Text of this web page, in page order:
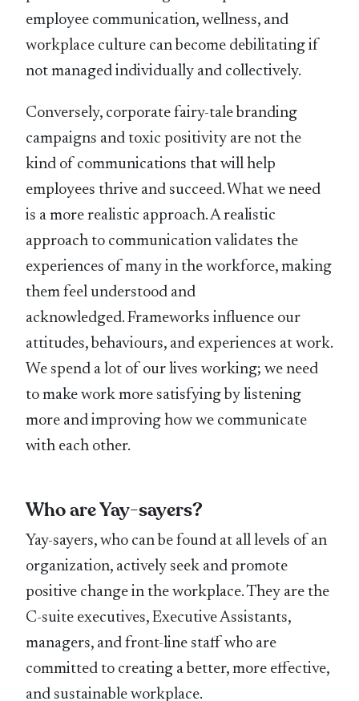
employee communication, wellness, and
workplace culture can become debilitating if
not managed individually and collectively.
Conversely, corporate fairy-tale branding
campaigns and toxic positivity are not the
kind of communications that will help
employees thrive and succeed. What we need
is a more realistic approach. A realistic
approach to communication validates the
experiences of many in the workforce, making
them feel understood and
acknowledged. Frameworks influence our
attitudes, behaviours, and experiences at work.
We spend a lot of our lives working; we need
to make work more satisfying by listening
more and improving how we communicate
with each other.
Who are Yay-sayers?
Yay-sayers, who can be found at all levels of an
organization, actively seek and promote
positive change in the workplace. They are the
C-suite executives, Executive Assistants,
managers, and front-line staff who are
committed to creating a better, more effective,
and sustainable workplace.